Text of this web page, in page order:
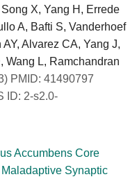
X, Yang H, Errede
A, Bafti S, Vanderhoef
Alvarez CA, Yang J,
Wang L, Ramchandran
PMID: 41490797
ID: 2-s2.0-
Accumbens Core
Synaptic